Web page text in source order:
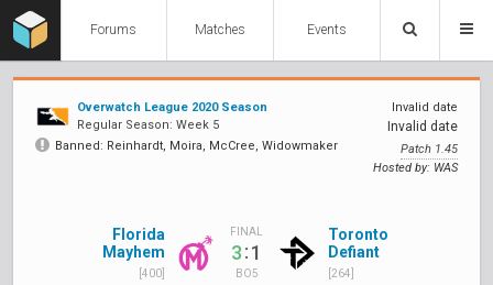
Forums Matches Events
Overwatch League 2020 Season
Regular Season: Week 5
Banned: Reinhardt, Moira, McCree, Widowmaker
Invalid date
Invalid date
Patch 1.45
Hosted by: WAS
Florida
Mayhem
[400]
FINAL
3:1
BO5
Toronto
Defiant
[264]